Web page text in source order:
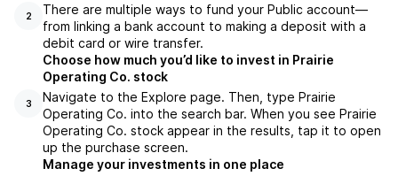
2
There are multiple ways to fund your Public account––
from linking a bank account to making a deposit with a
debit card or wire transfer.
3
Choose how much you’d like to invest in Prairie
Operating Co. stock
Navigate to the Explore page. Then, type Prairie
Operating Co. into the search bar. When you see Prairie
Operating Co. stock appear in the results, tap it to open
up the purchase screen.
Manage your investments in one place